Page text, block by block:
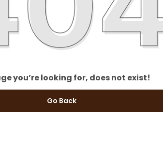
you’re looking for, does not exist!
Go Back